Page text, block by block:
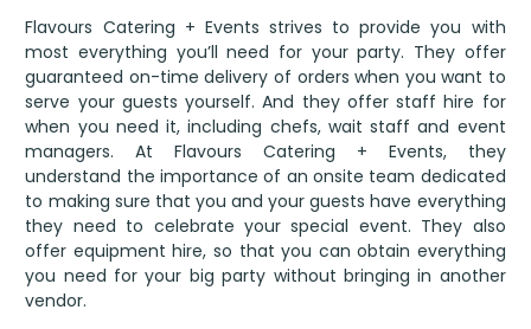
Flavours Catering + Events strives to provide you with
most everything you’ll need for your party. They offer
guaranteed on-time delivery of orders when you want to
serve your guests yourself. And they offer staff hire for
when you need it, including chefs, wait staff and event
managers. At Flavours Catering + Events, they
understand the importance of an onsite team dedicated
to making sure that you and your guests have everything
they need to celebrate your special event. They also
offer equipment hire, so that you can obtain everything
you need for your big party without bringing in another
vendor.